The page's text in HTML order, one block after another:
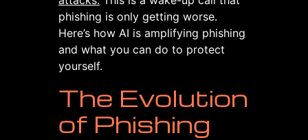
phishing is only getting worse.
Here’s how AI is amplifying phishing
and what you can do to protect
yourself.
The Evolution
of Phishing